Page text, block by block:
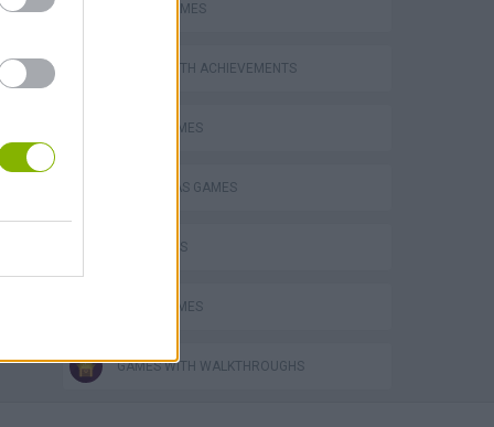
Penalty Shooter: Soccer Cup 2026
SPORT GAMES
GAMES WITH ACHIEVEMENTS
AVOID GAMES
CHRISTMAS GAMES
SKY GAMES
SNOW GAMES
GAMES WITH WALKTHROUGHS